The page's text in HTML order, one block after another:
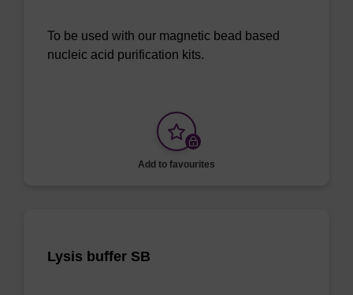
To be used with our magnetic bead based
nucleic acid purification kits.
Add to favourites
Lysis buffer SB